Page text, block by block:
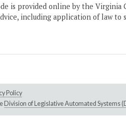
is provided online by the Virginia
including application of law to
Policy
Division of Legislative Automated Systems